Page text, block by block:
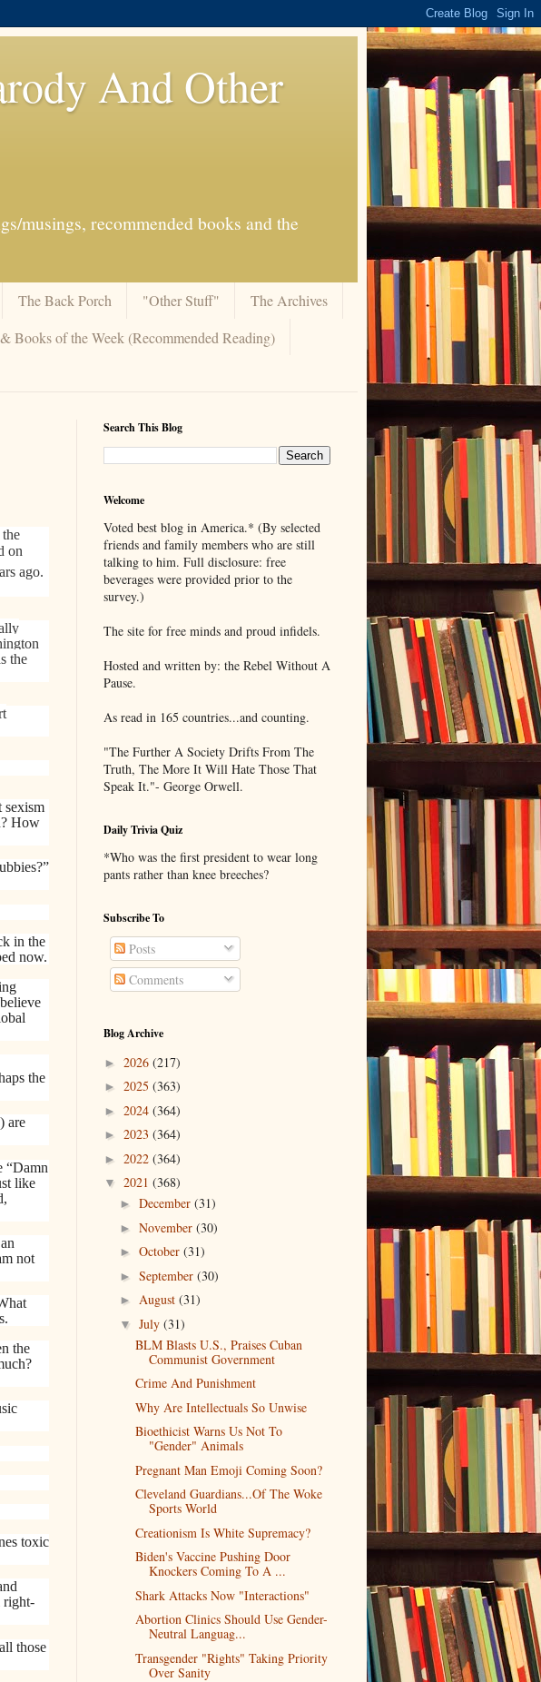
And Other
musings, recommended books and the
The Back Porch "Other Stuff"
The Archives
Books of the Week (Recommended Reading)
on
ago.
the
sexism
How
in the
now.
the
are
“Damn
like
not
the
toxic
right-
those
Search This Blog
Welcome
Voted best blog in America.* (By selected
friends and family members who are still
talking to him. Full disclosure: free
beverages were provided prior to the
survey.)
The site for free minds and proud infidels.
Hosted and written by: the Rebel Without A
Pause.
As read in 165 countries...and counting.
"The Further A Society Drifts From The
Truth, The More It Will Hate Those That
Speak It."- George Orwell.
Daily Trivia Quiz
*Who was the first president to wear long
pants rather than knee breeches?
Subscribe To
Posts
Comments
Blog Archive
► 2026 (217)
► 2025 (363)
► 2024 (364)
► 2023 (364)
► 2022 (364)
▼ 2021 (368)
► December (31)
► November (30)
► October (31)
► September (30)
► August (31)
▼ July (31)
BLM Blasts U.S., Praises Cuban
Communist Government
Crime And Punishment
Why Are Intellectuals So Unwise
Bioethicist Warns Us Not To
"Gender" Animals
Pregnant Man Emoji Coming Soon?
Cleveland Guardians...Of The Woke
Sports World
Creationism Is White Supremacy?
Biden's Vaccine Pushing Door
Knockers Coming To A ...
Shark Attacks Now "Interactions"
Abortion Clinics Should Use Gender-
Neutral Languag...
Transgender "Rights" Taking Priority
Over Sanity